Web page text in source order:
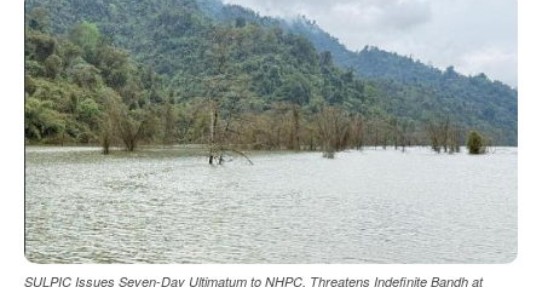
SULPIC Issues Seven-Day Ultimatum to NHPC, Threatens Indefinite Bandh at